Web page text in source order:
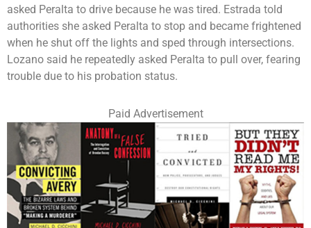
asked Peralta to drive because he was tired. Estrada told
authorities she asked Peralta to stop and became frightened
when he shut off the lights and sped through intersections.
Lozano said he repeatedly asked Peralta to pull over, fearing
trouble due to his probation status.
Paid Advertisement